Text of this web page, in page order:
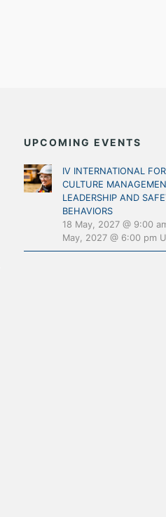
UPCOMING EVENTS
IV INTERNATIONAL
CULTURE
LEADERSHIP AND
BEHAVIORS
18 May, 2027 @ 9:00
May, 2027 @ 6:00 pm